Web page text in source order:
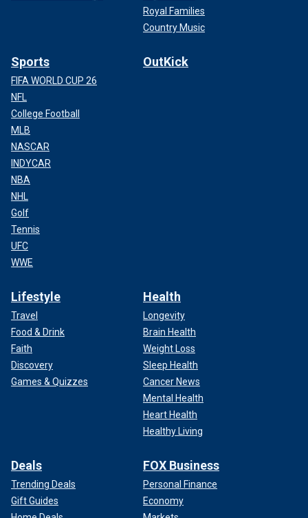
Royal Families
Country Music
Sports
FIFA WORLD CUP 26
NFL
College Football
MLB
NASCAR
INDYCAR
NBA
NHL
Golf
Tennis
UFC
WWE
OutKick
Lifestyle
Travel
Food & Drink
Faith
Discovery
Games & Quizzes
Health
Longevity
Brain Health
Weight Loss
Sleep Health
Cancer News
Mental Health
Heart Health
Healthy Living
Deals
Trending Deals
Gift Guides
FOX Business
Personal Finance
Economy